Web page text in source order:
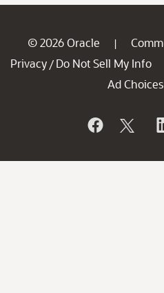
© 2026 Oracle |
Privacy / Do Not Sell My Info
Ad Choices